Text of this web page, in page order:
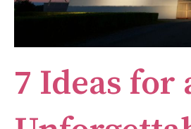
7 Ideas for